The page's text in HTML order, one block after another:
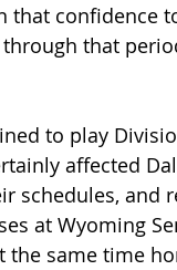
confidence
that
to play
affected
schedules, and
at Wyoming
same time